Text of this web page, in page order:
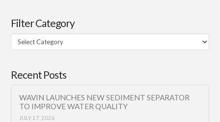
Filter Category
Filter
Category
Recent Posts
WAVIN LAUNCHES NEW SEDIMENT SEPARATOR
TO IMPROVE WATER QUALITY
JULY 17, 2026